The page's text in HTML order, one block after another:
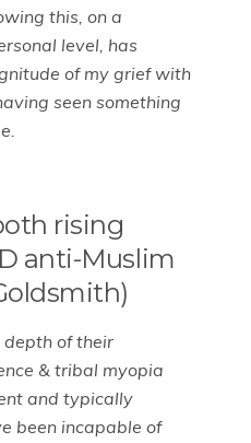
this, on a
level, has
of my grief with
seen something
rising
anti-Muslim
depth of their
& tribal myopia
and typically
been incapable of